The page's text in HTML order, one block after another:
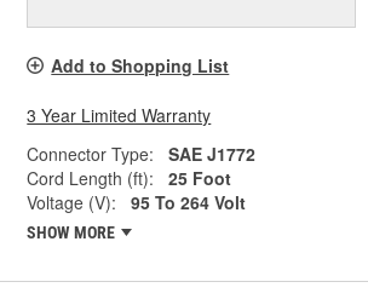
Add to Shopping List
3 Year Limited Warranty
Connector Type:
SAE J1772
Cord Length (ft):
25 Foot
Voltage (V):
95 To 264 Volt
SHOW MORE